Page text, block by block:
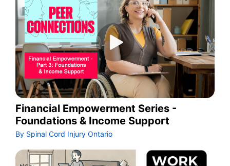
Financial Empowerment Series -
Foundations & Income Support
By Spinal Cord Injury Ontario